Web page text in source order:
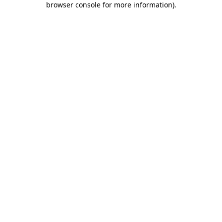
browser console for more information).